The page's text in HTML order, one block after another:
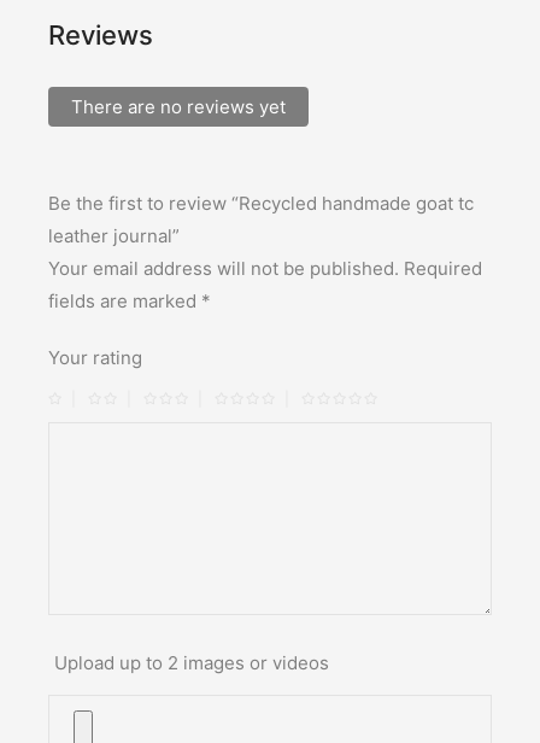
Reviews
There are no reviews yet
Be the first to review “Recycled handmade goat tc
leather journal”
Your email address will not be published. Required
fields are marked *
Your rating
Upload up to 2 images or videos